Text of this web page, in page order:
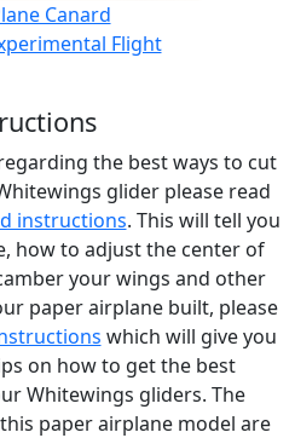
Canard
Flight
the best ways to cut
glider please read
instructions. This will tell you
how to adjust the center of
your wings and other
paper airplane built, please
which will give you
on how to get the best
Whitewings gliders. The
paper airplane model are